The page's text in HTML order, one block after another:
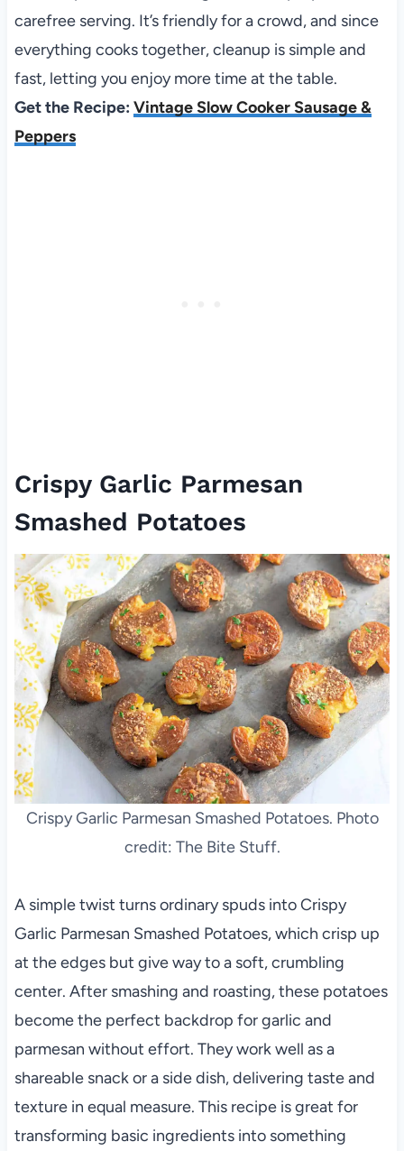
carefree serving. It’s friendly for a crowd, and since
everything cooks together, cleanup is simple and
fast, letting you enjoy more time at the table.
Get the Recipe: Vintage Slow Cooker Sausage &
Peppers
Crispy Garlic Parmesan
Smashed Potatoes
Crispy Garlic Parmesan Smashed Potatoes. Photo
credit: The Bite Stuff.
A simple twist turns ordinary spuds into Crispy
Garlic Parmesan Smashed Potatoes, which crisp up
at the edges but give way to a soft, crumbling
center. After smashing and roasting, these potatoes
become the perfect backdrop for garlic and
parmesan without effort. They work well as a
shareable snack or a side dish, delivering taste and
texture in equal measure. This recipe is great for
transforming basic ingredients into something